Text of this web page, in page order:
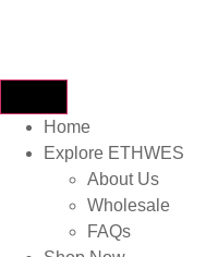
Home
Explore ETHWES
About Us
Wholesale
FAQs